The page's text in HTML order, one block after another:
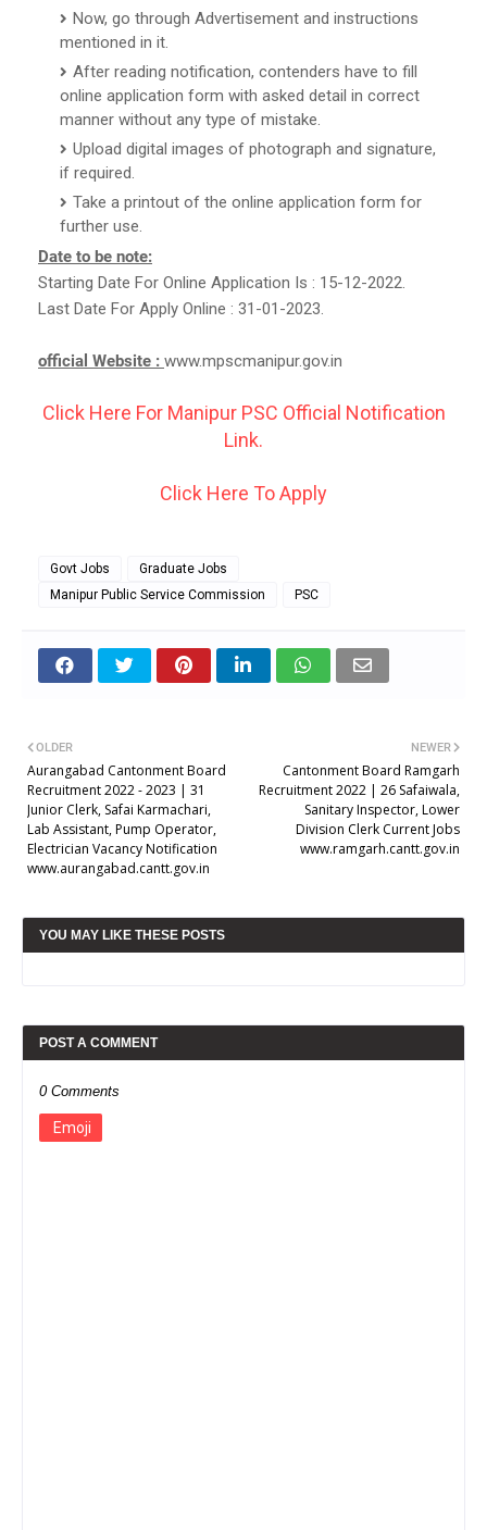
Now, go through Advertisement and instructions
mentioned in it.
After reading notification, contenders have to fill
online application form with asked detail in correct
manner without any type of mistake.
Upload digital images of photograph and signature,
if required.
Take a printout of the online application form for
further use.
Date to be note:
Starting Date For Online Application Is : 15-12-2022.
Last Date For Apply Online : 31-01-2023.
official Website : www.mpscmanipur.gov.in
Click Here For Manipur PSC Official Notification
Link.
Click Here To Apply
Govt Jobs
Graduate Jobs
Manipur Public Service Commission
PSC
NEWER
Cantonment Board Ramgarh
Recruitment 2022 | 26 Safaiwala,
Sanitary Inspector, Lower
Division Clerk Current Jobs
www.ramgarh.cantt.gov.in
OLDER
Aurangabad Cantonment Board
Recruitment 2022 - 2023 | 31
Junior Clerk, Safai Karmachari,
Lab Assistant, Pump Operator,
Electrician Vacancy Notification
www.aurangabad.cantt.gov.in
YOU MAY LIKE THESE POSTS
POST A COMMENT
0 Comments
Emoji